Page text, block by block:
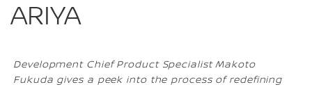
ARIYA
Development Chief Product Specialist Makoto
Fukuda gives a peek into the process of redefining